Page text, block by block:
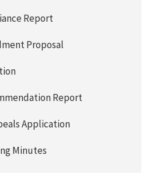
Report
Proposal
Report
Application
Minutes